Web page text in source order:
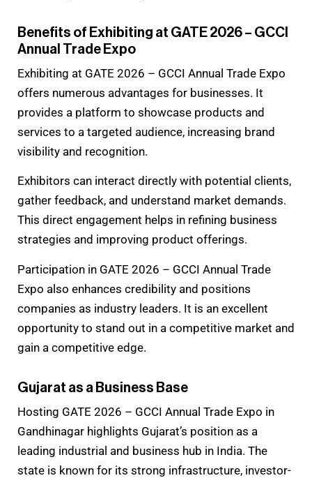
Benefits of Exhibiting at GATE 2026 – GCCI
Annual Trade Expo
Exhibiting at GATE 2026 – GCCI Annual Trade Expo
offers numerous advantages for businesses. It
provides a platform to showcase products and
services to a targeted audience, increasing brand
visibility and recognition.
Exhibitors can interact directly with potential clients,
gather feedback, and understand market demands.
This direct engagement helps in refining business
strategies and improving product offerings.
Participation in GATE 2026 – GCCI Annual Trade
Expo also enhances credibility and positions
companies as industry leaders. It is an excellent
opportunity to stand out in a competitive market and
gain a competitive edge.
Gujarat as a Business Base
Hosting GATE 2026 – GCCI Annual Trade Expo in
Gandhinagar highlights Gujarat’s position as a
leading industrial and business hub in India. The
state is known for its strong infrastructure, investor-